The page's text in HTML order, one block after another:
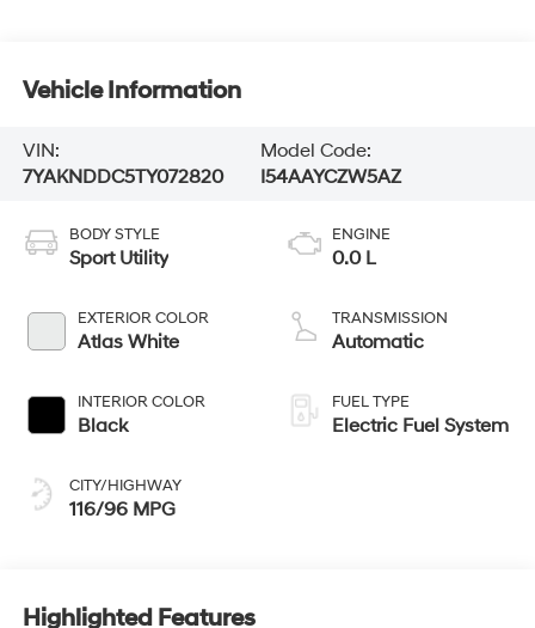
Vehicle Information
VIN:
7YAKNDDC5TY072820
Model Code:
I54AAYCZW5AZ
BODY STYLE
Sport Utility
EXTERIOR COLOR
Atlas White
INTERIOR COLOR
Black
CITY/HIGHWAY
116/96 MPG
ENGINE
0.0 L
TRANSMISSION
Automatic
FUEL TYPE
Electric Fuel System
Highlighted Features